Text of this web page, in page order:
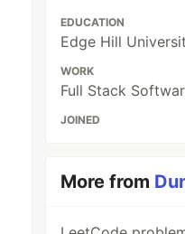
EDUCATION
Edge Hill
WORK
Full Stack
JOINED
More from